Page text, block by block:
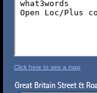
Click here to see a map